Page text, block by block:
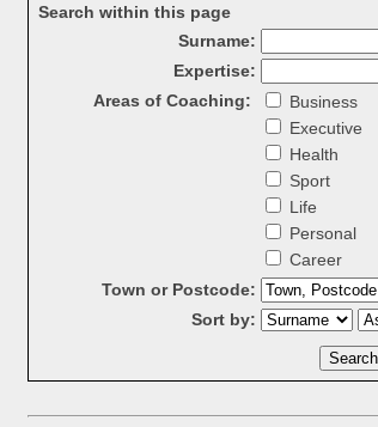
Search within this page
Surname:
Expertise:
Areas of Coaching:
Business
Executive
Health
Sport
Life
Personal
Career
Town or Postcode:
Sort by: